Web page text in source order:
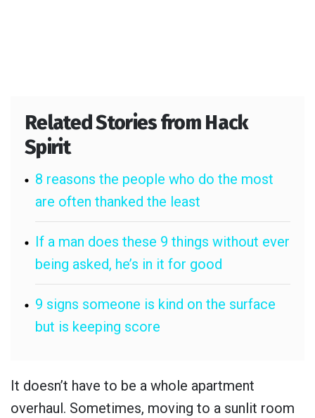
Related Stories from Hack
Spirit
8 reasons the people who do the most
are often thanked the least
If a man does these 9 things without ever
being asked, he’s in it for good
9 signs someone is kind on the surface
but is keeping score
It doesn’t have to be a whole apartment
overhaul. Sometimes, moving to a sunlit room